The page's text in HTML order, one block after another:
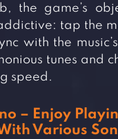
the game’s
tap the
with the
tunes and
speed.
– Enjoy
Various